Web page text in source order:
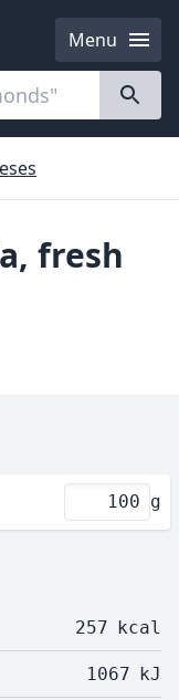
Menu
fresh
g
257 kcal
1067 kJ